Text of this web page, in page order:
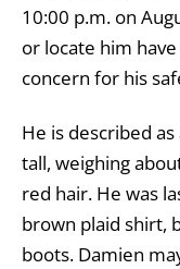
10:00 p.m. on
or locate him
concern for his
He is described
tall, weighing
red hair. He was
brown plaid shirt,
boots. Damien